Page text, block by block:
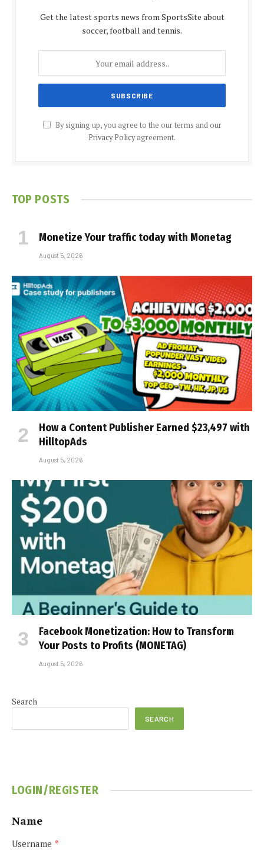
Get the latest sports news from SportsSite about
soccer, football and tennis.
By signing up, you agree to the our terms and our
Privacy Policyagreement.
TOP POSTS
Monetize Your traffic today with Monetag
August 5, 2026
How a Content Publisher Earned $23,497 with
HilltopAds
August 5, 2026
Facebook Monetization: How to Transform
Your Posts to Profits (MONETAG)
August 5, 2026
Search
SEARCH
LOGIN/REGISTER
Name
Username *